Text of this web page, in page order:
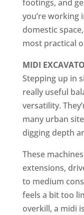
footings, and
you’re working
domestic
most practical
MIDI
Stepping up in
really useful
versatility.
many urban
digging depth
These
extensions,
to medium
feels a bit too
overkill, a midi